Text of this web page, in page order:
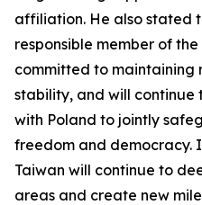
affiliation. He also stated
responsible member of
committed to maintaining
stability, and will continue
with Poland to jointly
freedom and democracy.
Taiwan will continue to
areas and create new